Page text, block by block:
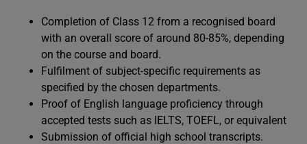
Completion of Class 12 from a recognised board
with an overall score of around 80-85%, depending
on the course and board.
Fulfilment of subject-specific requirements as
specified by the chosen departments.
Proof of English language proficiency through
accepted tests such as IELTS, TOEFL, or equivalent
Submission of official high school transcripts.